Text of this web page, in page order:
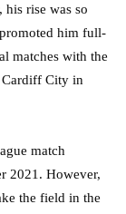
his rise was so
him full-
matches with the
Cardiff City in
match
2021. However,
the field in the